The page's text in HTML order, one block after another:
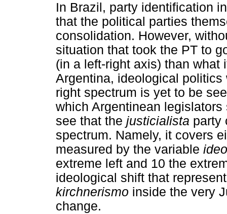
In Brazil, party identification
that the political parties
consolidation. However,
situation that took the PT to
(in a left-right axis) than what
Argentina, ideological
right spectrum is yet to be
which Argentinean
see that the justicialista party
spectrum. Namely, it covers
measured by the variable
extreme left and 10 the
ideological shift that
kirchnerismo inside the very
change.